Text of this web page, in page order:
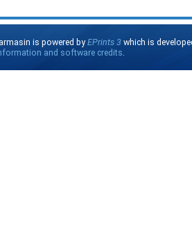
is powered byEPrints 3 which is
and software credits.